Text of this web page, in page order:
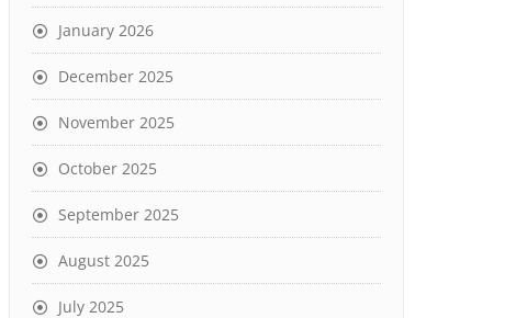
January 2026
December 2025
November 2025
October 2025
September 2025
August 2025
July 2025